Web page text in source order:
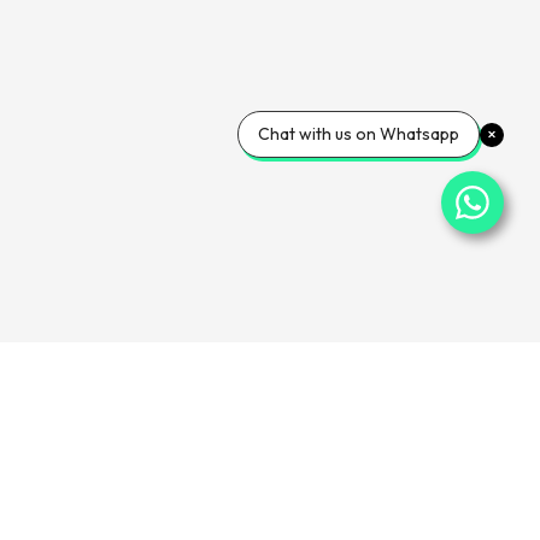
Chat with us on Whatsapp